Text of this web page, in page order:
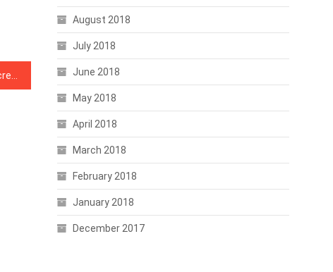
August 2018
July 2018
June 2018
May 2018
April 2018
March 2018
February 2018
January 2018
December 2017